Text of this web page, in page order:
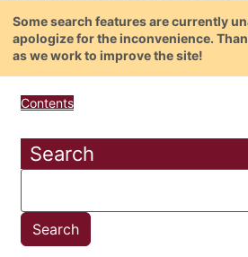
Some search features are currently
apologize for the inconvenience.
as we work to improve the site!
Contents
Search